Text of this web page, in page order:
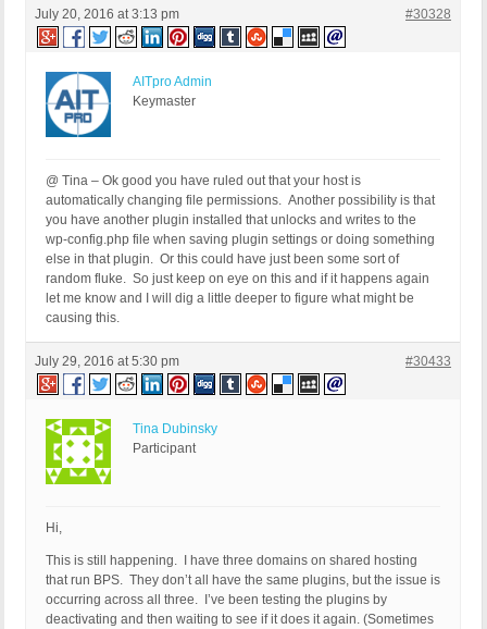
July 20, 2016 at 3:13 pm #30328
AITpro Admin
Keymaster
@ Tina – Ok good you have ruled out that your host is
automatically changing file permissions. Another possibility is that
you have another plugin installed that unlocks and writes to the
wp-config.php file when saving plugin settings or doing something
else in that plugin. Or this could have just been some sort of
random fluke. So just keep on eye on this and if it happens again
let me know and I will dig a little deeper to figure what might be
causing this.
July 29, 2016 at 5:30 pm #30433
Tina Dubinsky
Participant
Hi,
This is still happening. I have three domains on shared hosting
that run BPS. They don’t all have the same plugins, but the issue is
occurring across all three. I’ve been testing the plugins by
deactivating and then waiting to see if it does it again. (Sometimes